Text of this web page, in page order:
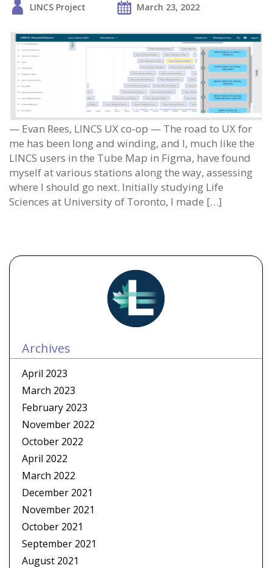
LINCS Project March 23, 2022
— Evan Rees, LINCS UX co-op — The road to UX for
me has been long and winding, and I, much like the
LINCS users in the Tube Map in Figma, have found
myself at various stations along the way, assessing
where I should go next. Initially studying Life
Sciences at University of Toronto, I made […]
Archives
April 2023
March 2023
February 2023
November 2022
October 2022
April 2022
March 2022
December 2021
November 2021
October 2021
September 2021
August 2021